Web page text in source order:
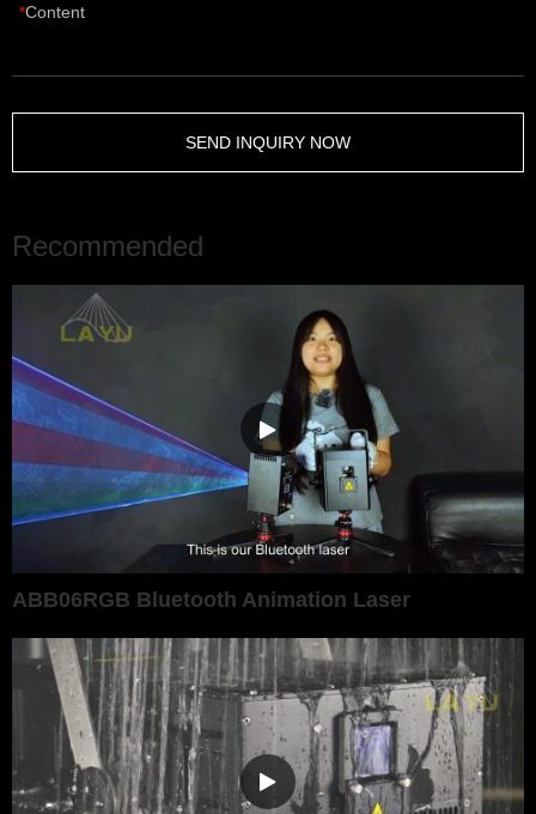
Content
SEND INQUIRY NOW
Recommended
ABB06RGB Bluetooth Animation Laser